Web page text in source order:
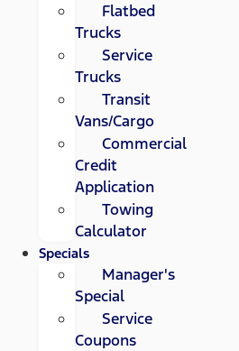
Flatbed
Trucks
Service
Trucks
Transit
Vans/Cargo
Commercial
Credit
Application
Towing
Calculator
Specials
Manager's
Special
Service
Coupons